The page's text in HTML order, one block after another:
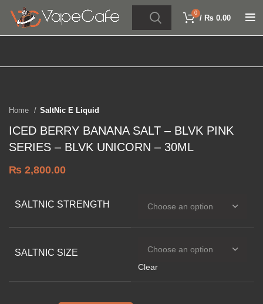
0
/ ₨ 0.00
Click to enlarge
Home SaltNic E Liquid
ICED BERRY BANANA SALT – BLVK PINK
SERIES – BLVK UNICORN – 30ML
₨ 2,800.00
SALTNIC STRENGTH
SALTNIC SIZE
Clear